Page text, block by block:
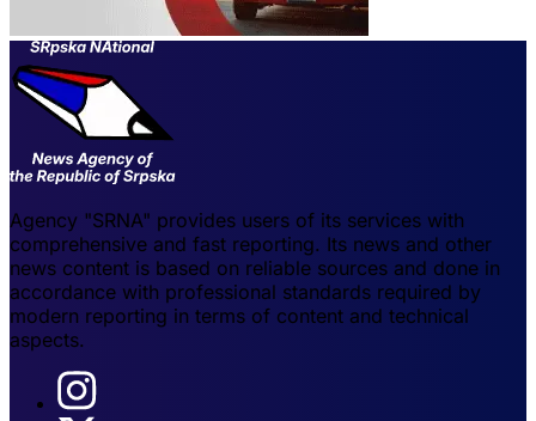
Agency "SRNA" provides users of its services with
comprehensive and fast reporting. Its news and other
news content is based on reliable sources and done in
accordance with professional standards required by
modern reporting in terms of content and technical
aspects.